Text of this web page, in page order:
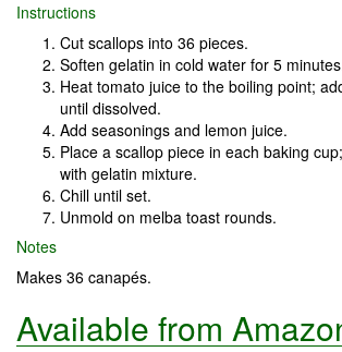
Instructions
Cut scallops into 36 pieces.
Soften gelatin in cold water for 5
Heat tomato juice to the boiling point;
until dissolved.
Add seasonings and lemon juice.
Place a scallop piece in each baking
with gelatin mixture.
Chill until set.
Unmold on melba toast rounds.
Notes
Makes 36 canapés.
Available from